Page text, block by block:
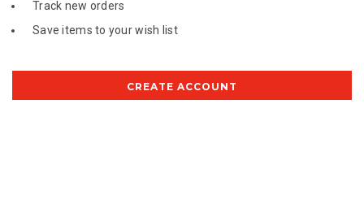
Track new orders
Save items to your wish list
CREATE ACCOUNT